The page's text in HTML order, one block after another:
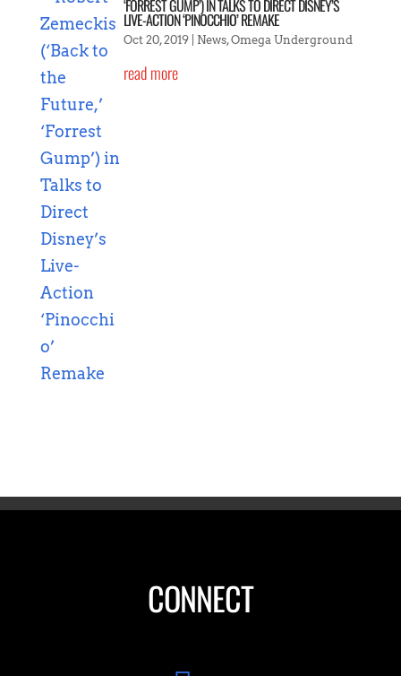
‘FORREST GUMP’) IN TALKS TO DIRECT DISNEY’S
LIVE-ACTION ‘PINOCCHIO’ REMAKE
Oct 20, 2019| News,Omega Underground
read more
CONNECT